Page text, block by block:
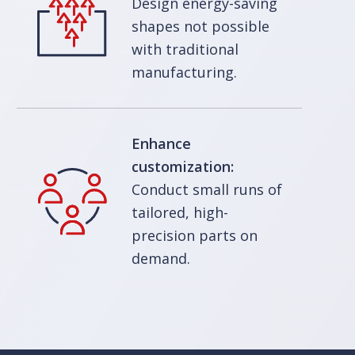
shapes not possible
with traditional
manufacturing.
Enhance
customization:
Conduct small runs of
tailored, high-
precision parts on
demand.